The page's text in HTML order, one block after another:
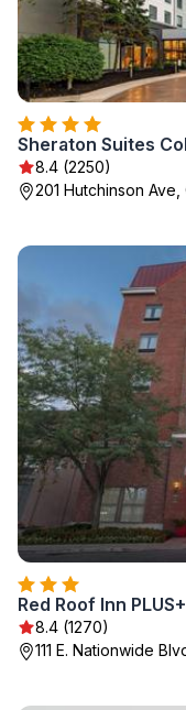
Sheraton Suites
8.4 (2250)
201 Hutchinson Ave,
8.4 (1270)
111 E. Nationwide